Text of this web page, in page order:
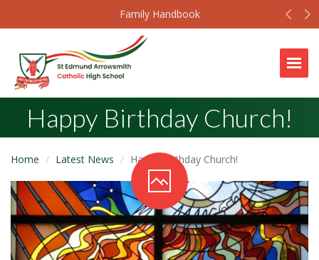
Family Handbook
Happy Birthday Church!
Home Latest News Happy Birthday Church!